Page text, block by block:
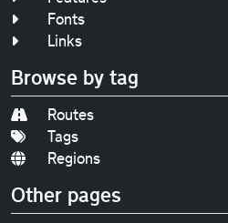
Fonts
Links
Browse by tag
Routes
Tags
Regions
Other pages